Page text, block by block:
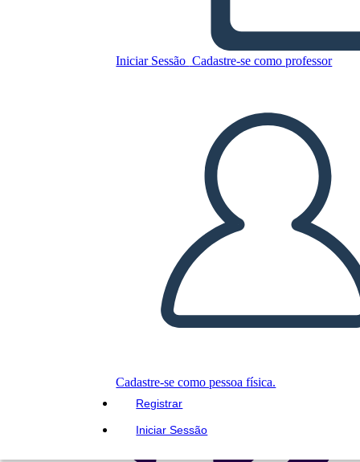
Iniciar Sessão Cadastre-se como professor
Cadastre-se como pessoa física.
Registrar
Iniciar Sessão
Unknown Story
REPRODUZIR APRESENTAÇÃO DE SLIDES
LEIA PRA MIM